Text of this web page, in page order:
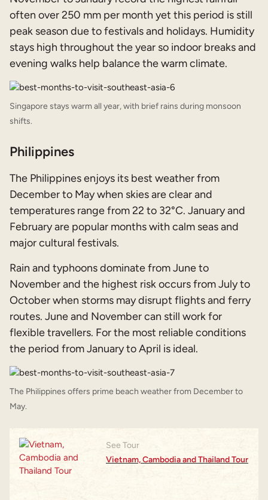
often over 250 mm per month yet this period is still
peak season due to festivals and holidays. Humidity
stays high throughout the year so indoor breaks and
evening walks help balance the warm climate.
Singapore stays warm all year, with brief rains during monsoon
shifts.
Philippines
The Philippines enjoys its best weather from
December to May when skies are clear and
temperatures range from 22 to 32°C. January and
February are popular months with calm seas and
major cultural festivals.
Rain and typhoons dominate from June to
November and the highest risk occurs from July to
October when storms may disrupt flights and ferry
routes. June and November can still work for
flexible travellers. For the most reliable conditions
the period from January to April is ideal.
The Philippines offers prime beach weather from December to
May.
See Tour
Vietnam, Cambodia and Thailand Tour